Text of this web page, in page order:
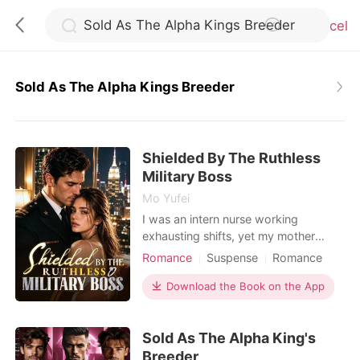
Cancel
TOP UP
Reading History
Sign out
Sold As The Alpha Kings Breeder
Shielded By The Ruthless
Military Boss
Mo Yufei
I was an intern nurse working
exhausting shifts, yet my mother
constantly forced me into blind dates
our family's social standing. During a
terrifying hospital lockdown, an
scalpel to my throat. I was almost
killed, but a high-ranking military
Romance Suspense
Romance
Female-Centered
Personal Growth
Download the Book on the App
Sold As The Alpha King's
Breeder